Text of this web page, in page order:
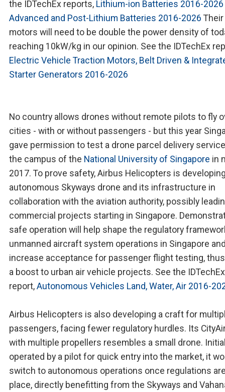
the IDTechEx reports, Lithium-ion Batteries 2016-2026
Advanced and Post-Lithium Batteries 2016-2026 Their
motors will need to be double the power density of
reaching 10kW/kg in our opinion. See the IDTechEx
Electric Vehicle Traction Motors, Belt Driven &
Starter Generators 2016-2026
No country allows drones without remote pilots to fly
cities - with or without passengers - but this year
gave permission to test a drone parcel delivery
the campus of the National University of Singapore in
2017. To prove safety, Airbus Helicopters is
autonomous Skyways drone and its infrastructure in
collaboration with the aviation authority, possibly
commercial projects starting in Singapore.
safe operation will help shape the regulatory
unmanned aircraft system operations in Singapore
increase acceptance for passenger flight testing,
a boost to urban air vehicle projects. See the IDTechEx
report,Autonomous Vehicles Land, Water, Air 2016-
Airbus Helicopters is also developing a craft for
passengers, facing fewer regulatory hurdles. Its
with multiple propellers resembles a small drone.
operated by a pilot for quick entry into the market, it
switch to autonomous operations once regulations
place, directly benefitting from the Skyways and